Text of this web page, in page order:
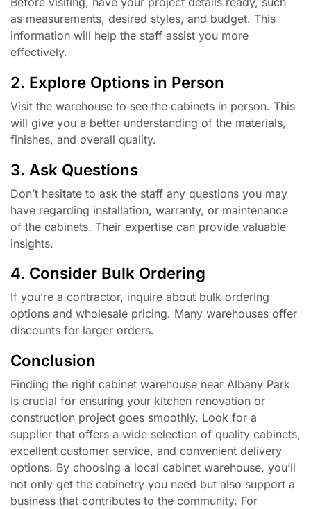
as measurements, desired styles, and budget. This
information will help the staff assist you more
effectively.
2. Explore Options in Person
Visit the warehouse to see the cabinets in person. This
will give you a better understanding of the materials,
finishes, and overall quality.
3. Ask Questions
Don’t hesitate to ask the staff any questions you may
have regarding installation, warranty, or maintenance
of the cabinets. Their expertise can provide valuable
insights.
4. Consider Bulk Ordering
If you’re a contractor, inquire about bulk ordering
options and wholesale pricing. Many warehouses offer
discounts for larger orders.
Conclusion
Finding the right cabinet warehouse near Albany Park
is crucial for ensuring your kitchen renovation or
construction project goes smoothly. Look for a
supplier that offers a wide selection of quality cabinets,
excellent customer service, and convenient delivery
options. By choosing a local cabinet warehouse, you’ll
not only get the cabinetry you need but also support a
business that contributes to the community. For